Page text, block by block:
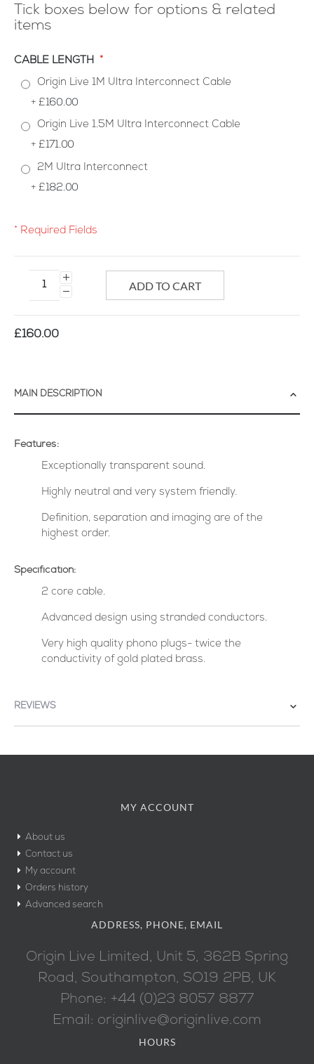
Tick boxes below for options & related
items
CABLE LENGTH
Origin Live 1M Ultra Interconnect Cable
+ £160.00
Origin Live 1.5M Ultra Interconnect Cable
+ £171.00
2M Ultra Interconnect
+ £182.00
* Required Fields
Interconnect
Cable
ADD TO CART
£160.00
MAIN DESCRIPTION
Features:
Exceptionally transparent sound.
Highly neutral and very system friendly.
Definition, separation and imaging are of the
highest order.
Specification:
2 core cable.
Advanced design using stranded conductors.
Very high quality phono plugs- twice the
conductivity of gold plated brass.
REVIEWS
MY ACCOUNT
About us
Contact us
My account
Orders history
Advanced search
ADDRESS, PHONE, EMAIL
Origin Live Limited, Unit 5, 362B Spring
Road, Southampton, SO19 2PB, UK
Phone: +44 (0)23 8057 8877
Email: originlive@originlive.com
HOURS